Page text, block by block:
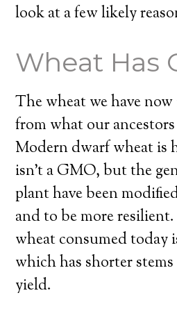
look at a few likely
Wheat Has
The wheat we have
from what our
Modern dwarf wheat is
isn’t a GMO, but the
plant have been
and to be more
wheat consumed today
which has shorter
yield.